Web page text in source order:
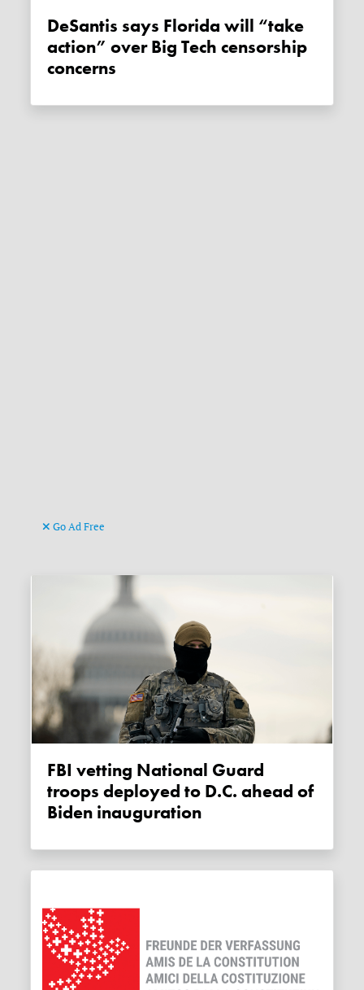
DeSantis says Florida will “take
action” over Big Tech censorship
concerns
Go Ad Free
FBI vetting National Guard
troops deployed to D.C. ahead of
Biden inauguration